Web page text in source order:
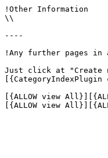
!Other Information
\\
----
!Any further pages
Just click at "Create
[{ALLOW view
[{ALLOW view